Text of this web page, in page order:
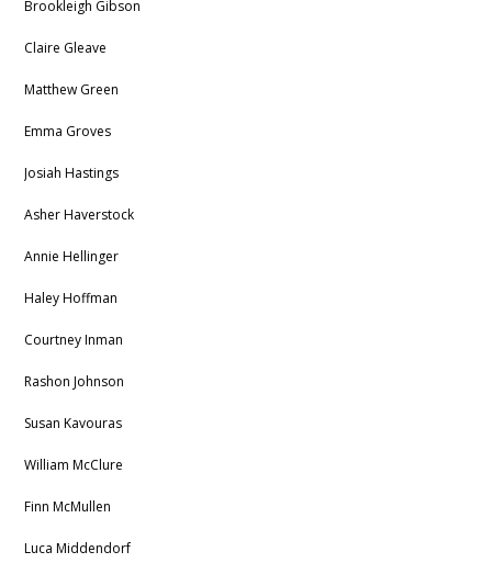
Brookleigh Gibson
Claire Gleave
Matthew Green
Emma Groves
Josiah Hastings
Asher Haverstock
Annie Hellinger
Haley Hoffman
Courtney Inman
Rashon Johnson
Susan Kavouras
William McClure
Finn McMullen
Luca Middendorf